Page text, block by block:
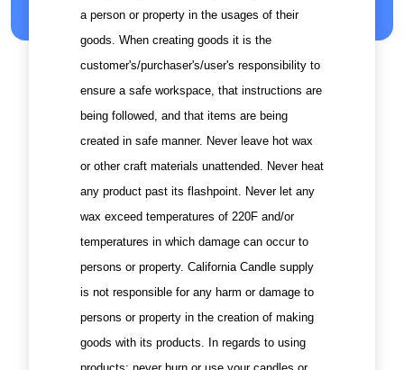
a person or property in the usages of their
goods. When creating goods it is the
customer's/purchaser's/user's responsibility to
ensure a safe workspace, that instructions are
being followed, and that items are being
created in safe manner. Never leave hot wax
or other craft materials unattended. Never heat
any product past its flashpoint. Never let any
wax exceed temperatures of 220F and/or
temperatures in which damage can occur to
persons or property. California Candle supply
is not responsible for any harm or damage to
persons or property in the creation of making
goods with its products. In regards to using